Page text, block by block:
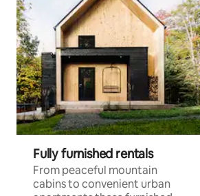
Fully furnished rentals
From peaceful mountain
cabins to convenient urban